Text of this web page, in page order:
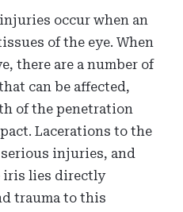
occur when an
of the eye. When
there are a number of
can be affected,
of the penetration
Lacerations to the
injuries, and
iris lies directly
trauma to this